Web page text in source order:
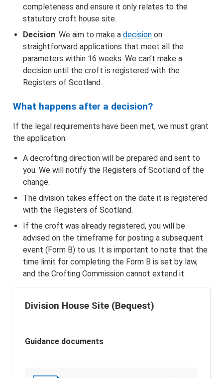
completeness and ensure it only relates to the
statutory croft house site.
Decision: We aim to make a decision on
straightforward applications that meet all the
parameters within 16 weeks. We can’t make a
decision until the croft is registered with the
Registers of Scotland.
What happens after a decision?
If the legal requirements have been met, we must grant
the application.
A decrofting direction will be prepared and sent to
you. We will notify the Registers of Scotland of the
change.
The division takes effect on the date it is registered
with the Registers of Scotland.
If the croft was already registered, you will be
advised on the timeframe for posting a subsequent
event (Form B) to us. It is important to note that the
time limit for completing the Form B is set by law,
and the Crofting Commission cannot extend it.
Division House Site (Bequest)
Guidance documents